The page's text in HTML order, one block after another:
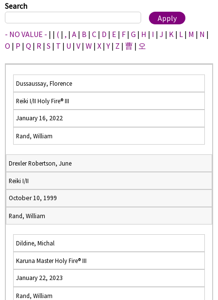
here
Search
- NO VALUE - | | ( | , | A | B | C | D | E | F | G | H | I | J | K | L | M | N |
O | P | Q | R | S | T | U | V | W | X |Y | Z | 曹 | 오
Dussaussay, Florence
Reiki I/II Holy Fire® III
January 16, 2022
Rand, William
Drexler Robertson, June
Reiki I/II
October 10, 1999
Rand, William
Dildine, Michal
Karuna Master Holy Fire® III
January 22, 2023
Rand, William